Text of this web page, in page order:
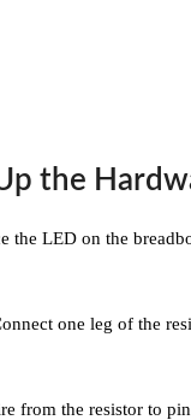
the
the LED on the
one leg of the
from the resistor to